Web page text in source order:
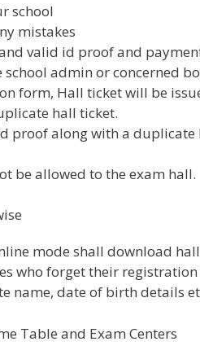
school
mistakes
valid id proof and
admin or concerned
form, Hall ticket will be
hall ticket.
proof along with a
be allowed to the exam hall.
mode shall download
who forget their
name, date of birth details
Table and Exam Centers